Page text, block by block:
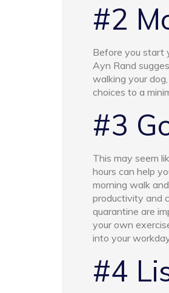
#2
Before you start
Ayn Rand
walking your
choices to a
#3
This may seem
hours can help
morning walk
productivity and
quarantine are
your own
into your
#4